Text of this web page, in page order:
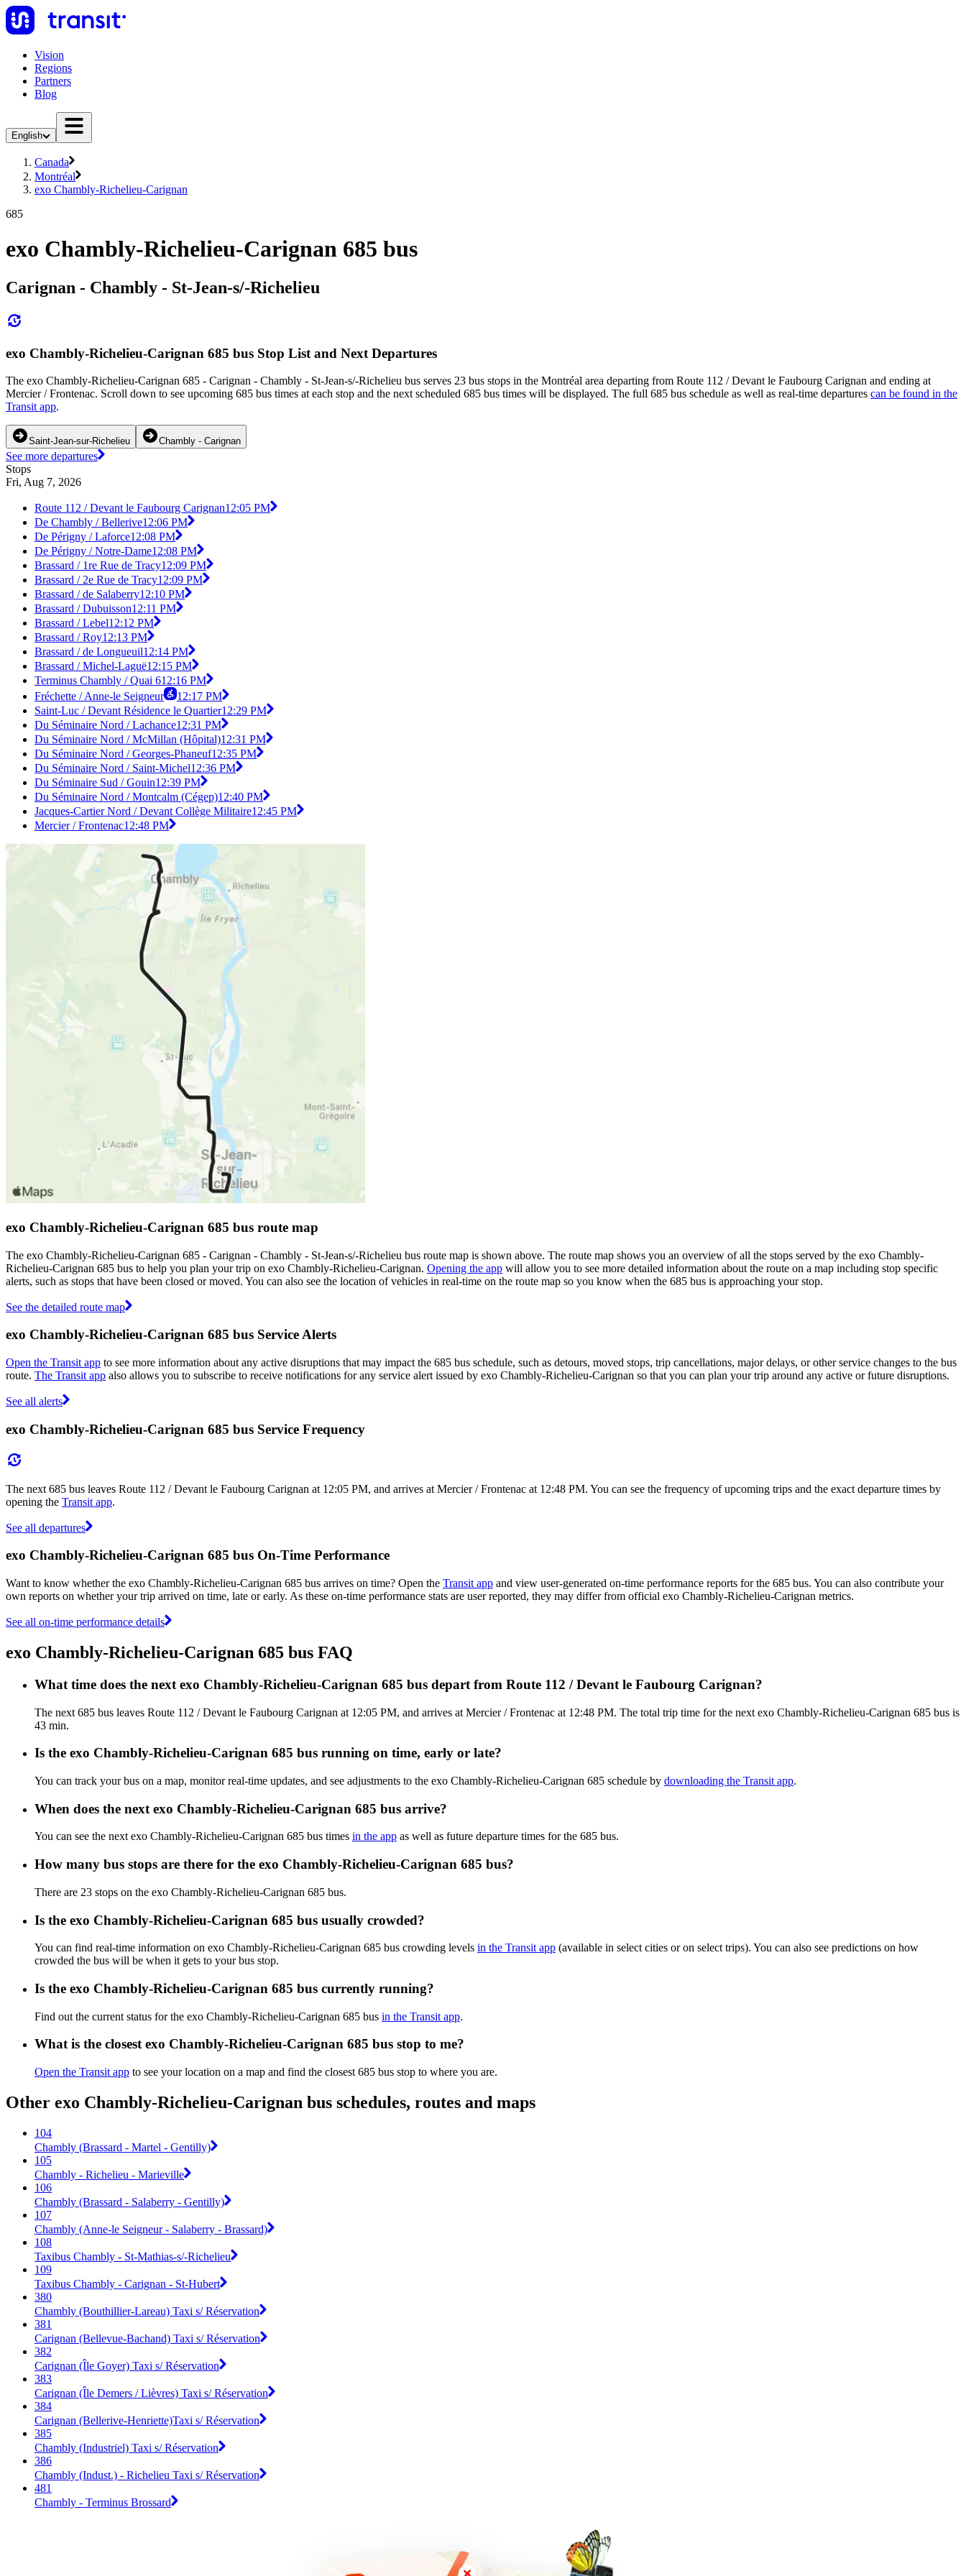
Vision
Regions
Partners
Blog
English
Canada
Montréal
exo Chambly-Richelieu-Carignan
685
exo Chambly-Richelieu-Carignan 685 bus
Carignan - Chambly - St-Jean-s/-Richelieu
exo Chambly-Richelieu-Carignan 685 bus Stop List and Next Departures
The exo Chambly-Richelieu-Carignan 685 - Carignan - Chambly - St-Jean-s/-Richelieu bus serves 23 bus stops in the Montréal area departing from Route 112 / Devant le Faubourg Carignan and ending at
Mercier / Frontenac. Scroll down to see upcoming 685 bus times at each stop and the next scheduled 685 bus times will be displayed. The full 685 bus schedule as well as real-time departures can be found in the
Transit app.
Saint-Jean-sur-Richelieu Chambly - Carignan
See more departures
Stops
Fri, Aug 7, 2026
Route 112 / Devant le Faubourg Carignan12:05 PM
De Chambly / Bellerive12:06 PM
De Périgny / Laforce12:08 PM
De Périgny / Notre-Dame12:08 PM
Brassard / 1re Rue de Tracy12:09 PM
Brassard / 2e Rue de Tracy12:09 PM
Brassard / de Salaberry12:10 PM
Brassard / Dubuisson12:11 PM
Brassard / Lebel12:12 PM
Brassard / Roy12:13 PM
Brassard / de Longueuil12:14 PM
Brassard / Michel-Laguë12:15 PM
Terminus Chambly / Quai 612:16 PM
Fréchette / Anne-le Seigneur
12:17 PM
Saint-Luc / Devant Résidence le Quartier12:29 PM
Du Séminaire Nord / Lachance12:31 PM
Du Séminaire Nord / McMillan (Hôpital)12:31 PM
Du Séminaire Nord / Georges-Phaneuf12:35 PM
Du Séminaire Nord / Saint-Michel12:36 PM
Du Séminaire Sud / Gouin12:39 PM
Du Séminaire Nord / Montcalm (Cégep)12:40 PM
Jacques-Cartier Nord / Devant Collège Militaire12:45 PM
Mercier / Frontenac12:48 PM
exo Chambly-Richelieu-Carignan 685 bus route map
The exo Chambly-Richelieu-Carignan 685 - Carignan - Chambly - St-Jean-s/-Richelieu bus route map is shown above. The route map shows you an overview of all the stops served by the exo Chambly-
Richelieu-Carignan 685 bus to help you plan your trip on exo Chambly-Richelieu-Carignan. Opening the app will allow you to see more detailed information about the route on a map including stop specific
alerts, such as stops that have been closed or moved. You can also see the location of vehicles in real-time on the route map so you know when the 685 bus is approaching your stop.
See the detailed route map
exo Chambly-Richelieu-Carignan 685 bus Service Alerts
Open the Transit app to see more information about any active disruptions that may impact the 685 bus schedule, such as detours, moved stops, trip cancellations, major delays, or other service changes to the bus
route. The Transit app also allows you to subscribe to receive notifications for any service alert issued by exo Chambly-Richelieu-Carignan so that you can plan your trip around any active or future disruptions.
See all alerts
exo Chambly-Richelieu-Carignan 685 bus Service Frequency
The next 685 bus leaves Route 112 / Devant le Faubourg Carignan at 12:05 PM, and arrives at Mercier / Frontenac at 12:48 PM. You can see the frequency of upcoming trips and the exact departure times by
opening the Transit app.
See all departures
exo Chambly-Richelieu-Carignan 685 bus On-Time Performance
Want to know whether the exo Chambly-Richelieu-Carignan 685 bus arrives on time? Open the Transit app and view user-generated on-time performance reports for the 685 bus. You can also contribute your
own reports on whether your trip arrived on time, late or early. As these on-time performance stats are user reported, they may differ from official exo Chambly-Richelieu-Carignan metrics.
See all on-time performance details
exo Chambly-Richelieu-Carignan 685 bus FAQ
What time does the next exo Chambly-Richelieu-Carignan 685 bus depart from Route 112 / Devant le Faubourg Carignan?
The next 685 bus leaves Route 112 / Devant le Faubourg Carignan at 12:05 PM, and arrives at Mercier / Frontenac at 12:48 PM. The total trip time for the next exo Chambly-Richelieu-Carignan 685 bus is
43 min.
Is the exo Chambly-Richelieu-Carignan 685 bus running on time, early or late?
You can track your bus on a map, monitor real-time updates, and see adjustments to the exo Chambly-Richelieu-Carignan 685 schedule by downloading the Transit app.
When does the next exo Chambly-Richelieu-Carignan 685 bus arrive?
You can see the next exo Chambly-Richelieu-Carignan 685 bus times in the app as well as future departure times for the 685 bus.
How many bus stops are there for the exo Chambly-Richelieu-Carignan 685 bus?
There are 23 stops on the exo Chambly-Richelieu-Carignan 685 bus.
Is the exo Chambly-Richelieu-Carignan 685 bus usually crowded?
You can find real-time information on exo Chambly-Richelieu-Carignan 685 bus crowding levels in the Transit app (available in select cities or on select trips). You can also see predictions on how
crowded the bus will be when it gets to your bus stop.
Is the exo Chambly-Richelieu-Carignan 685 bus currently running?
Find out the current status for the exo Chambly-Richelieu-Carignan 685 bus in the Transit app.
What is the closest exo Chambly-Richelieu-Carignan 685 bus stop to me?
Open the Transit app to see your location on a map and find the closest 685 bus stop to where you are.
Other exo Chambly-Richelieu-Carignan bus schedules, routes and maps
104
Chambly (Brassard - Martel - Gentilly)
105
Chambly - Richelieu - Marieville
106
Chambly (Brassard - Salaberry - Gentilly)
107
Chambly (Anne-le Seigneur - Salaberry - Brassard)
108
Taxibus Chambly - St-Mathias-s/-Richelieu
109
Taxibus Chambly - Carignan - St-Hubert
380
Chambly (Bouthillier-Lareau) Taxi s/ Réservation
381
Carignan (Bellevue-Bachand) Taxi s/ Réservation
382
Carignan (Île Goyer) Taxi s/ Réservation
383
Carignan (Île Demers / Lièvres) Taxi s/ Réservation
384
Carignan (Bellerive-Henriette)Taxi s/ Réservation
385
Chambly (Industriel) Taxi s/ Réservation
386
Chambly (Indust.) - Richelieu Taxi s/ Réservation
481
Chambly - Terminus Brossard